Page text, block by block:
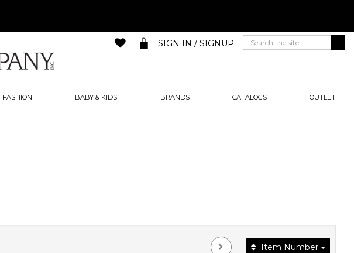
FASHION BABY & KIDS BRANDS CATALOGS OUTLET
SIGN IN / SIGNUP
Item Number